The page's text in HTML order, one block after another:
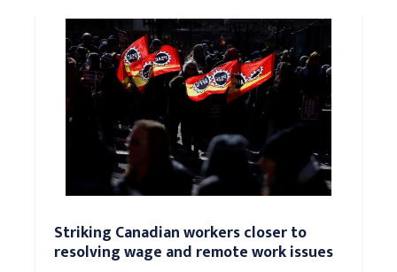
Striking Canadian workers closer to
resolving wage and remote work issues